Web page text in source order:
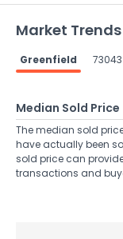
Market Trends
Greenfield 73043
Median Sold Price
The median sold
have actually been
sold price can
transactions and